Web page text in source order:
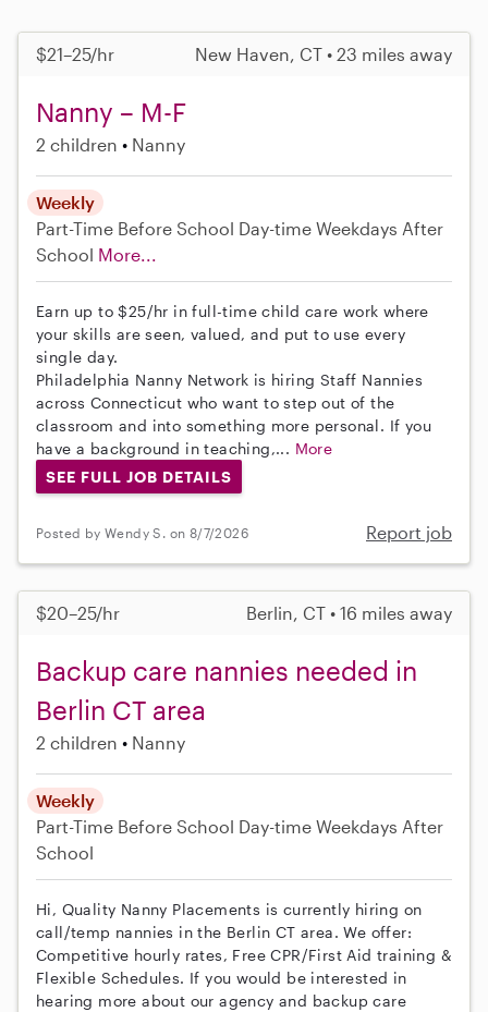
$21–25/hr New Haven, CT • 23 miles away
Nanny – M-F
2 children Nanny
Weekly
Part-Time Before School Day-time Weekdays After
School More...
Earn up to $25/hr in full-time child care work where
your skills are seen, valued, and put to use every
single day.
Philadelphia Nanny Network is hiring Staff Nannies
across Connecticut who want to step out of the
classroom and into something more personal. If you
have a background in teaching,... More
SEE FULL JOB DETAILS
Posted by Wendy S. on 8/7/2026 Report job
$20–25/hr Berlin, CT • 16 miles away
Backup care nannies needed in
Berlin CT area
2 children Nanny
Weekly
Part-Time Before School Day-time Weekdays After
School
Hi, Quality Nanny Placements is currently hiring on
call/temp nannies in the Berlin CT area. We offer:
Competitive hourly rates, Free CPR/First Aid training &
Flexible Schedules. If you would be interested in
hearing more about our agency and backup care